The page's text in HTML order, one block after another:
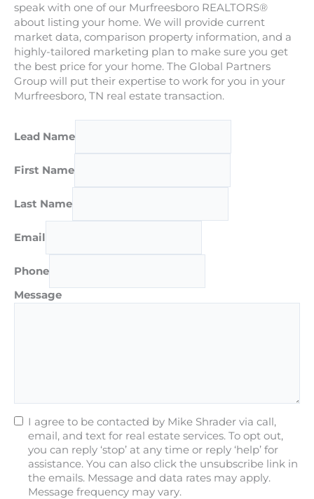
speak with one of our Murfreesboro REALTORS®
about listing your home. We will provide current
market data, comparison property information, and a
highly-tailored marketing plan to make sure you get
the best price for your home. The Global Partners
Group will put their expertise to work for you in your
Murfreesboro, TN real estate transaction.
Lead Name
First Name
Last Name
Email
Phone
Message
I agree to be contacted by Mike Shrader via call,
email, and text for real estate services. To opt out,
you can reply ‘stop’ at any time or reply ‘help’ for
assistance. You can also click the unsubscribe link in
the emails. Message and data rates may apply.
Message frequency may vary.